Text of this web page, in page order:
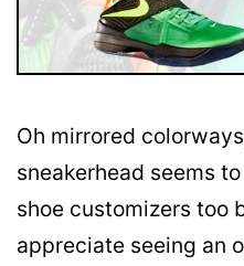
Oh mirrored
sneakerhead seems
shoe customizers too
appreciate seeing an